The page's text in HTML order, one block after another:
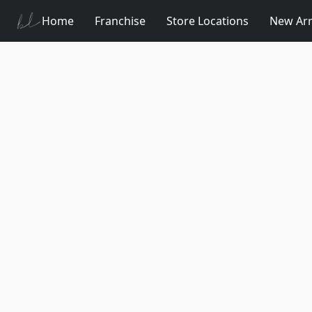
Home Franchise Store Locations New